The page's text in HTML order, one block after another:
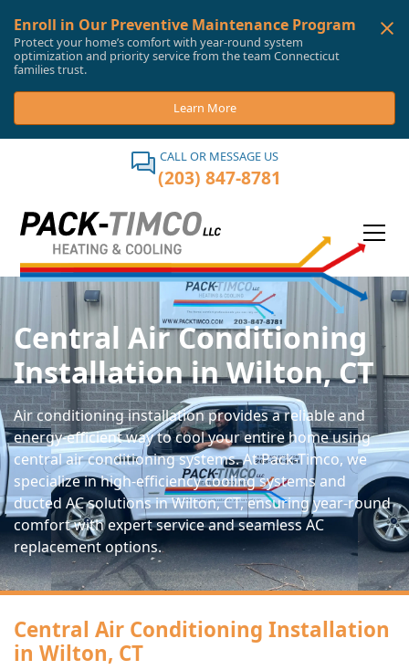
Enroll in Our Preventive Maintenance Program
Protect your home’s comfort with year-round system
optimization and priority service from the team Connecticut
families trust.
Learn More
CALL OR MESSAGE US
(203) 847-8781
Central Air Conditioning
Installation in Wilton, CT
Air conditioning installation provides a reliable and
energy-efficient way to cool your entire home using
central air conditioning systems. At Pack-Timco, we
specialize in high-efficiency cooling systems and
ducted AC solutions in Wilton, CT, ensuring year-round
comfort with expert service and seamless AC
replacement options.
Central Air Conditioning Installation
in Wilton, CT